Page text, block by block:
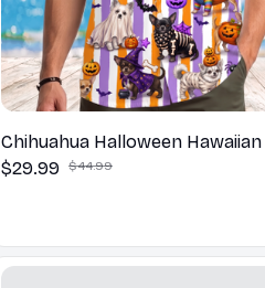
Chihuahua Halloween
$29.99 $44.99